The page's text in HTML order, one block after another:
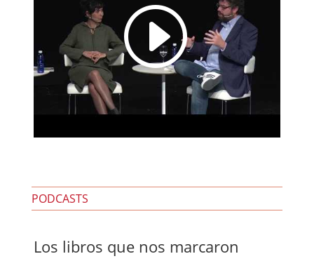
I
PODCASTS
Los libros que nos marcaron